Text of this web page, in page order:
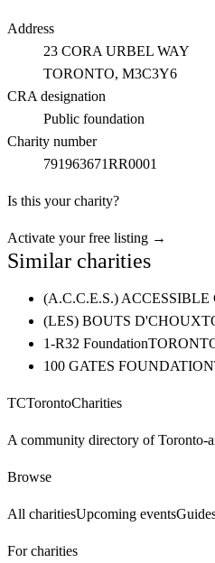
Address
23 CORA URBEL WAY
TORONTO, M3C3Y6
CRA designation
Public foundation
Charity number
791963671RR0001
Is this your charity?
Activate your free listing →
Similar charities
(A.C.C.E.S.)
(LES) BOUTS D'CHOUX
1-R32 Foundation
100 GATES FOUNDATION
TCTorontoCharities
A community directory of Toronto-
Browse
All charitiesUpcoming events
For charities